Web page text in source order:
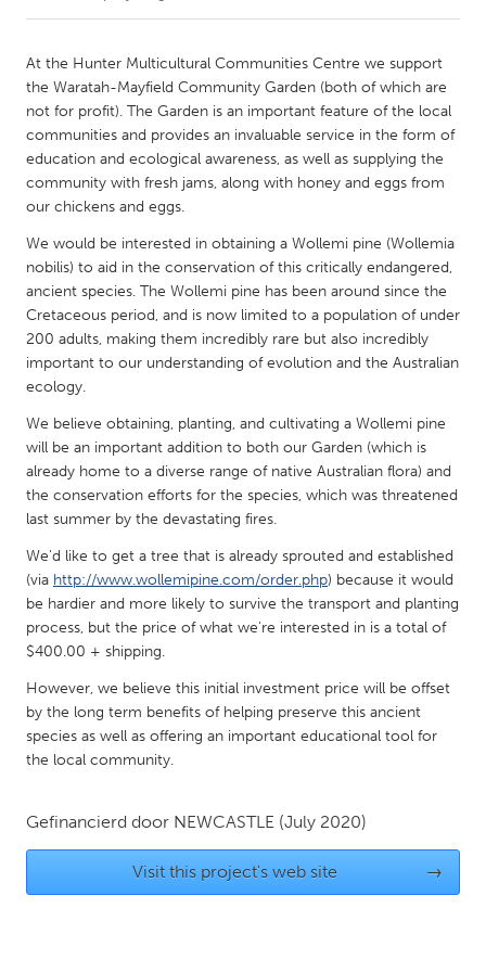
Amherstburg
Kingston
Kitchener-Waterloo
New Glasgow
Newmarket
Ottawa
South Shore
Toronto
Kuala Lumpur
NETHERLANDS
Leiden
Utrecht
QATAR
Qatar
SINGAPORE
UNITED KINGDOM
Glasgow
Ann Arbor, MI
Austin, TX
Baltimore, MD
Boston, MA
Burlingame-San Mateo, CA
Cass Clay
At the Hunter Multicultural Communities Centre we support
the Waratah-Mayfield Community Garden (both of which are
not for profit). The Garden is an important feature of the local
communities and provides an invaluable service in the form of
education and ecological awareness, as well as supplying the
community with fresh jams, along with honey and eggs from
our chickens and eggs.
We would be interested in obtaining a Wollemi pine (Wollemia
nobilis) to aid in the conservation of this critically endangered,
ancient species. The Wollemi pine has been around since the
Cretaceous period, and is now limited to a population of under
200 adults, making them incredibly rare but also incredibly
important to our understanding of evolution and the Australian
ecology.
We believe obtaining, planting, and cultivating a Wollemi pine
will be an important addition to both our Garden (which is
already home to a diverse range of native Australian flora) and
the conservation efforts for the species, which was threatened
last summer by the devastating fires.
We'd like to get a tree that is already sprouted and established
(via http://www.wollemipine.com/order.php) because it would
be hardier and more likely to survive the transport and planting
process, but the price of what we're interested in is a total of
$400.00 + shipping.
However, we believe this initial investment price will be offset
by the long term benefits of helping preserve this ancient
species as well as offering an important educational tool for
the local community.
Gefinancierd door NEWCASTLE (July 2020)
Visit this project's web site →